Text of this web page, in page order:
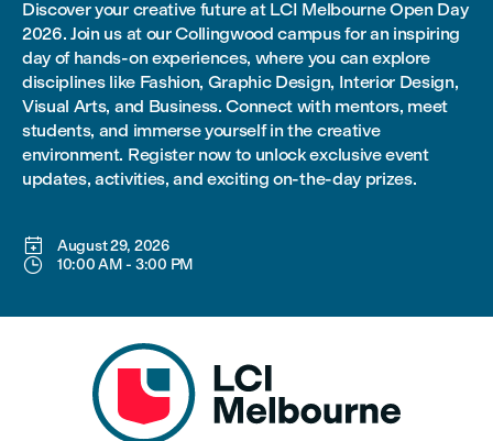
Discover your creative future at LCI Melbourne Open Day
2026. Join us at our Collingwood campus for an inspiring
day of hands-on experiences, where you can explore
disciplines like Fashion, Graphic Design, Interior Design,
Visual Arts, and Business. Connect with mentors, meet
students, and immerse yourself in the creative
environment. Register now to unlock exclusive event
updates, activities, and exciting on-the-day prizes.
 August 29, 2026
 10:00 AM- 3:00 PM